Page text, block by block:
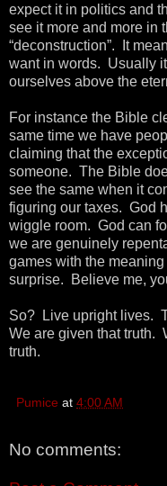
expect it in politics and
see it more and more in
“deconstruction”. It
want in words. Usually
ourselves above the
For instance the Bible
same time we have
claiming that the
someone. The Bible
see the same when it
figuring our taxes. God
wiggle room. God can
we are genuinely
games with the
surprise. Believe me,
So? Live upright lives.
We are given that truth.
truth.
Pumice at 4:00 AM
No comments: